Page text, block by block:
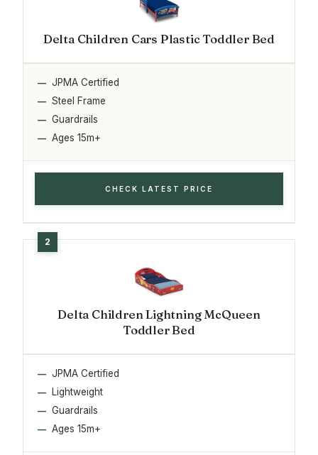
Delta Children Cars Plastic Toddler Bed
JPMA Certified
Steel Frame
Guardrails
Ages 15m+
CHECK LATEST PRICE
Delta Children Lightning McQueen
Toddler Bed
JPMA Certified
Lightweight
Guardrails
Ages 15m+